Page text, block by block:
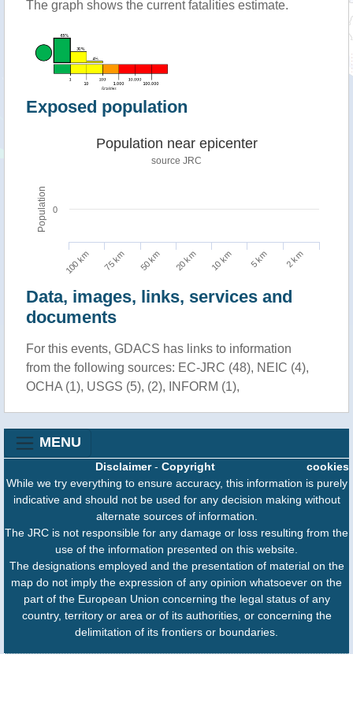
The graph shows the current fatalities estimate.
Exposed population
Population
Population near epicenter
source JRC
100 km 75 km 50 km 20 km 10 km 5 km 2 km
0
Data, images, links, services and
documents
For this events, GDACS has links to information
from the following sources: EC-JRC (48), NEIC (4),
OCHA (1), USGS (5), (2), INFORM (1),
MENU
cookies
Disclaimer- Copyright
While we try everything to ensure accuracy, this information is purely
indicative and should not be used for any decision making without
alternate sources of information.
The JRC is not responsible for any damage or loss resulting from the
use of the information presented on this website.
The designations employed and the presentation of material on the
map do not imply the expression of any opinion whatsoever on the
part of the European Union concerning the legal status of any
country, territory or area or of its authorities, or concerning the
delimitation of its frontiers or boundaries.